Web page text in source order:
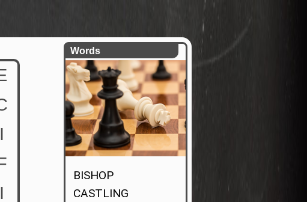
Words
BISHOP
CASTLING